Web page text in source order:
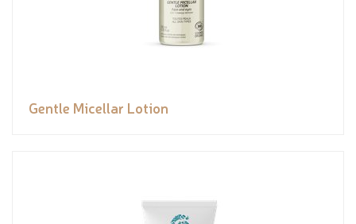
Gentle Micellar Lotion